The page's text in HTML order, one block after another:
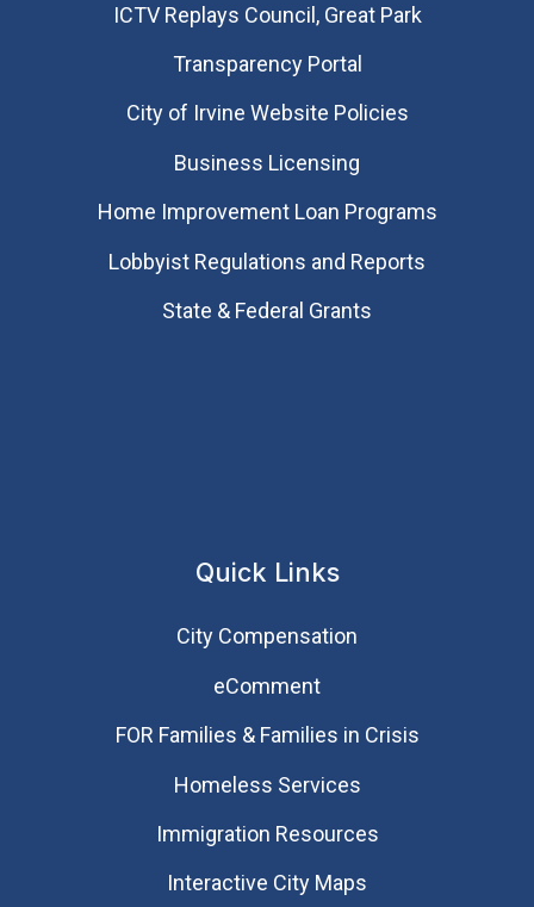
​ICTV Replays Council, Great Park
Transparency Portal
City of Irvine Website Policies
Business Licensing
Home Improvement Loan Programs
Lobbyist Regulations and Reports
State & Federal Grants
Quick Links
City Compensation
eComment
FOR Families & Families in Crisis
Homeless Services
Immigration Resources
Interactive City Maps